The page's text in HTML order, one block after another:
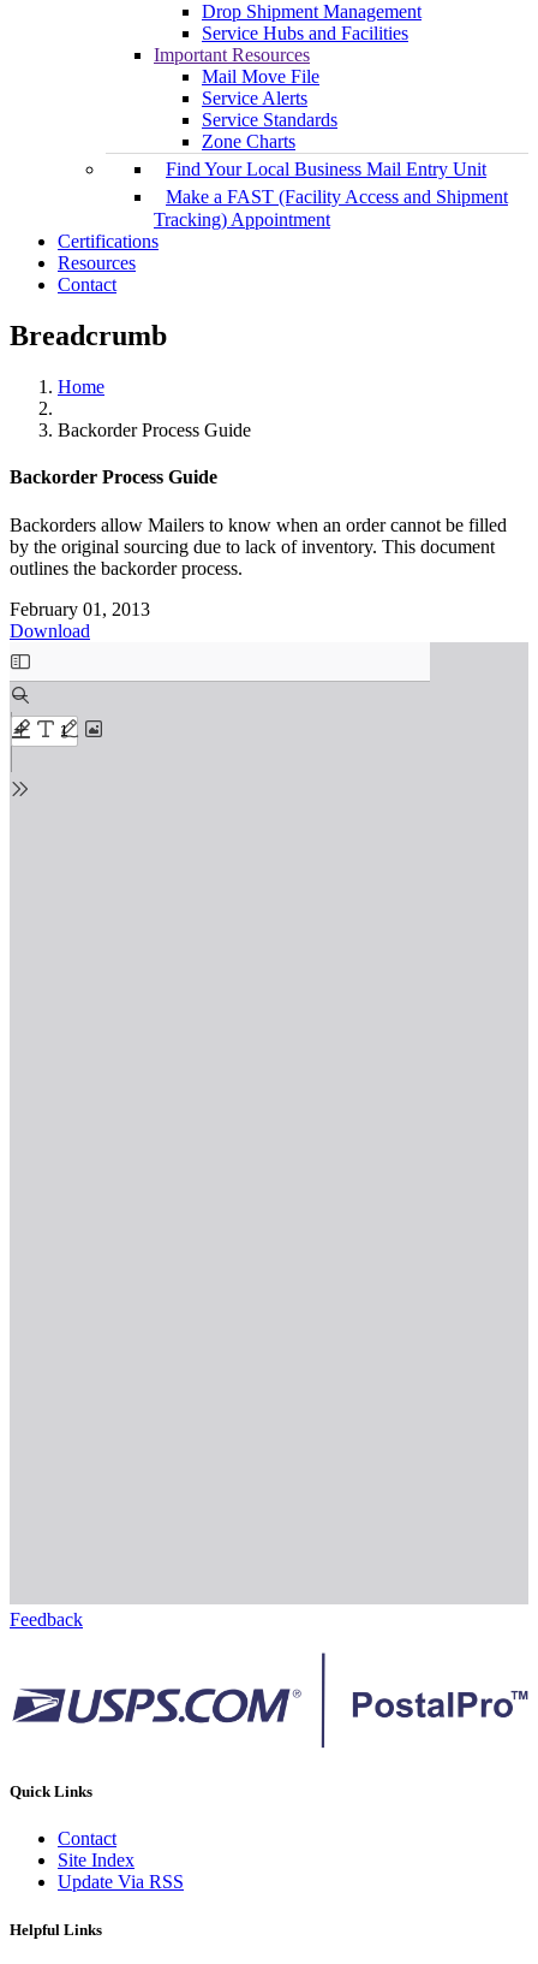
Drop Shipment Management
Service Hubs and Facilities
Important Resources
Mail Move File
Service Alerts
Service Standards
Zone Charts
Find Your Local Business Mail Entry Unit
Make a FAST (Facility Access and Shipment
Tracking) Appointment
Certifications
Resources
Contact
Breadcrumb
Home
Backorder Process Guide
Backorder Process Guide
Backorders allow Mailers to know when an order cannot be filled
by the original sourcing due to lack of inventory. This document
outlines the backorder process.
February 01, 2013
Download
Feedback
Quick Links
Contact
Site Index
Update Via RSS
Helpful Links